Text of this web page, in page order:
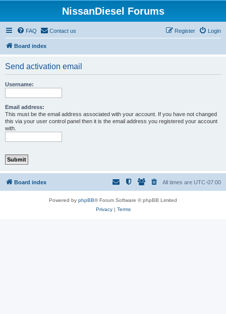
NissanDiesel Forums
FAQ Contact us Login
Register
Board index
Send activation email
Username:
Email address:
This must be the email address associated with your account. If you have not changed
this via your user control panel then it is the email address you registered your account
with.
Board index All times are UTC-07:00
Powered by phpBB® Forum Software © phpBB Limited
Privacy| Terms